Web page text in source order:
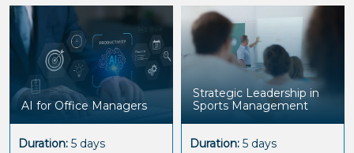
AI for Office Managers
Duration: 5 days
Strategic Leadership in
Sports Management
Duration: 5 days